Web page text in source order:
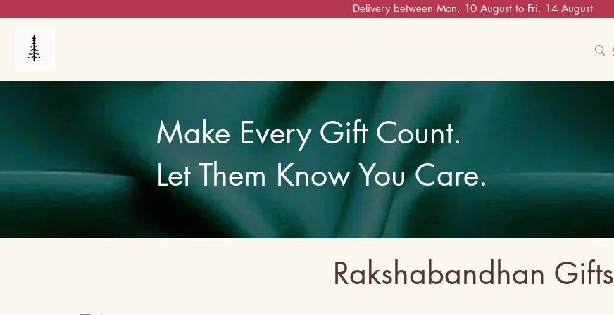
Delivery between Mon, 10 August to Fri, 14 August
Make Every Gift Count.
Let Them Know You Care.
Rakshabandhan Gifts